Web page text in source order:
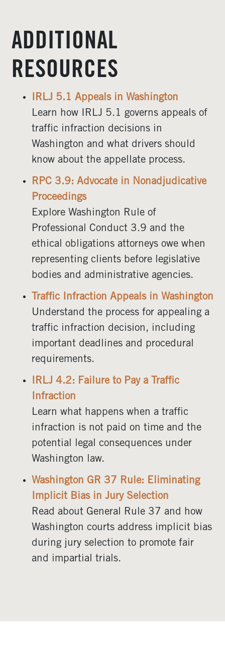
ADDITIONAL
RESOURCES
IRLJ 5.1 Appeals in Washington
Learn how IRLJ 5.1 governs appeals of
traffic infraction decisions in
Washington and what drivers should
know about the appellate process.
RPC 3.9: Advocate in Nonadjudicative
Proceedings
Explore Washington Rule of
Professional Conduct 3.9 and the
ethical obligations attorneys owe when
representing clients before legislative
bodies and administrative agencies.
Traffic Infraction Appeals in Washington
Understand the process for appealing a
traffic infraction decision, including
important deadlines and procedural
requirements.
IRLJ 4.2: Failure to Pay a Traffic
Infraction
Learn what happens when a traffic
infraction is not paid on time and the
potential legal consequences under
Washington law.
Washington GR 37 Rule: Eliminating
Implicit Bias in Jury Selection
Read about General Rule 37 and how
Washington courts address implicit bias
during jury selection to promote fair
and impartial trials.